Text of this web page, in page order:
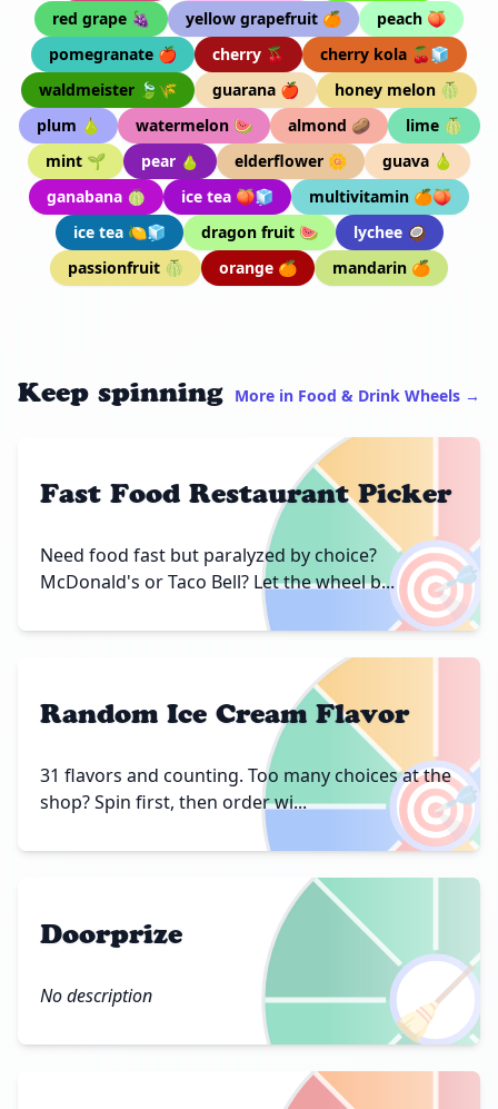
red grape 🍇
yellow grapefruit 🍊
peach 🍑
pomegranate 🍎
cherry 🍒
cherry kola 🍒🧊
waldmeister 🍃🌾
guarana 🍎
honey melon 🍈
plum 🍐
watermelon 🍉 almond 🥔
lime 🍈
mint 🌱
pear 🍐 elderflower 🌼
guava 🍐
ganabana 🍈
ice tea 🍑🧊
multivitamin 🍊🍑
ice tea 🍋🧊
dragon fruit 🍉
lychee 🥥
passionfruit 🍈
orange 🍊 mandarin 🍊
Keep spinning More in Food & Drink Wheels →
🎯
Fast Food Restaurant Picker
Need food fast but paralyzed by choice?
McDonald's or Taco Bell? Let the wheel b...
🎯
Random Ice Cream Flavor
31 flavors and counting. Too many choices at the
shop? Spin first, then order wi...
🧹
Doorprize
No description